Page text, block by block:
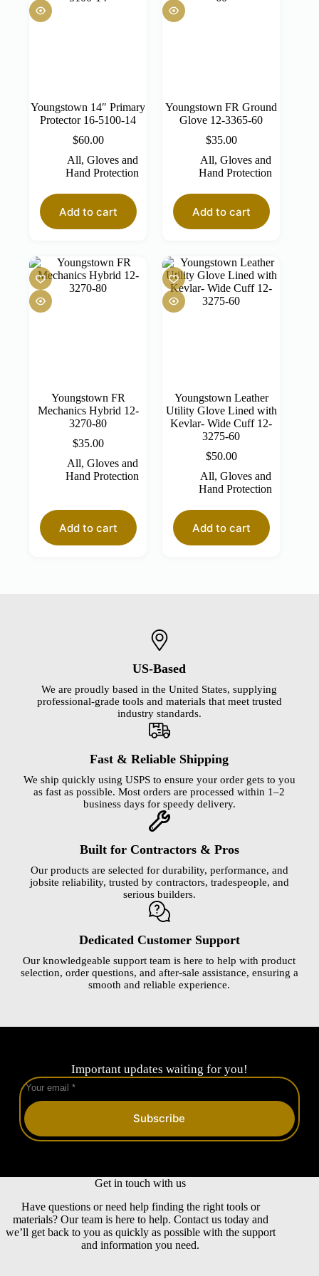
Youngstown 14″ Primary
Protector 16-5100-14
$60.00
All, Gloves and
Hand Protection
Add to cart
Youngstown FR Ground
Glove 12-3365-60
$35.00
All, Gloves and
Hand Protection
Add to cart
Youngstown FR
Mechanics Hybrid 12-
3270-80
$35.00
All, Gloves and
Hand Protection
Add to cart
Youngstown Leather
Utility Glove Lined with
Kevlar- Wide Cuff 12-
3275-60
$50.00
All, Gloves and
Hand Protection
Add to cart
US-Based
We are proudly based in the United States, supplying
professional-grade tools and materials that meet trusted
industry standards.
Fast & Reliable Shipping
We ship quickly using USPS to ensure your order gets to you
as fast as possible. Most orders are processed within 1–2
business days for speedy delivery.
Built for Contractors & Pros
Our products are selected for durability, performance, and
jobsite reliability, trusted by contractors, tradespeople, and
serious builders.
Dedicated Customer Support
Our knowledgeable support team is here to help with product
selection, order questions, and after-sale assistance, ensuring a
smooth and reliable experience.
Important updates waiting for you!
Subscribe
Get in touch with us
Have questions or need help finding the right tools or
materials? Our team is here to help. Contact us today and
we’ll get back to you as quickly as possible with the support
and information you need.